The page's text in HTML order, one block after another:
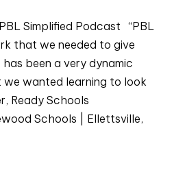
Simplified Podcast “PBL
that we needed to give
been a very dynamic
wanted learning to look
Ready Schools
Schools | Ellettsville,